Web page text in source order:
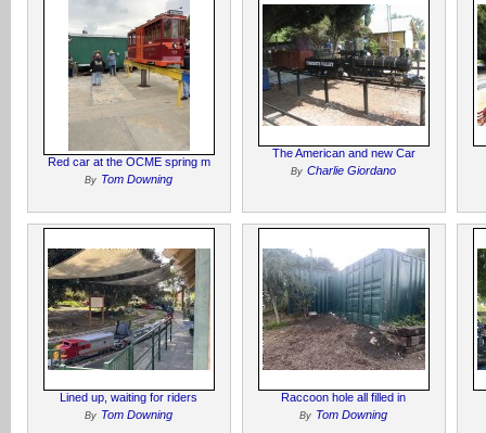
Red car at the OCME spring m
By Tom Downing
The American and new Car
By Charlie Giordano
Lined up, waiting for riders
By Tom Downing
Raccoon hole all filled in
By Tom Downing